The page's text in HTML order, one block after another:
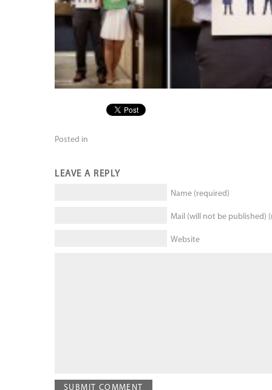
Posted in
LEAVE A REPLY
Name (required)
Mail (will not be published)
Website